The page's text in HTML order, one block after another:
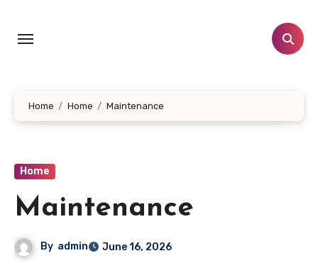
content
Home Home Maintenance
Home
Maintenance
By admin June 16, 2026